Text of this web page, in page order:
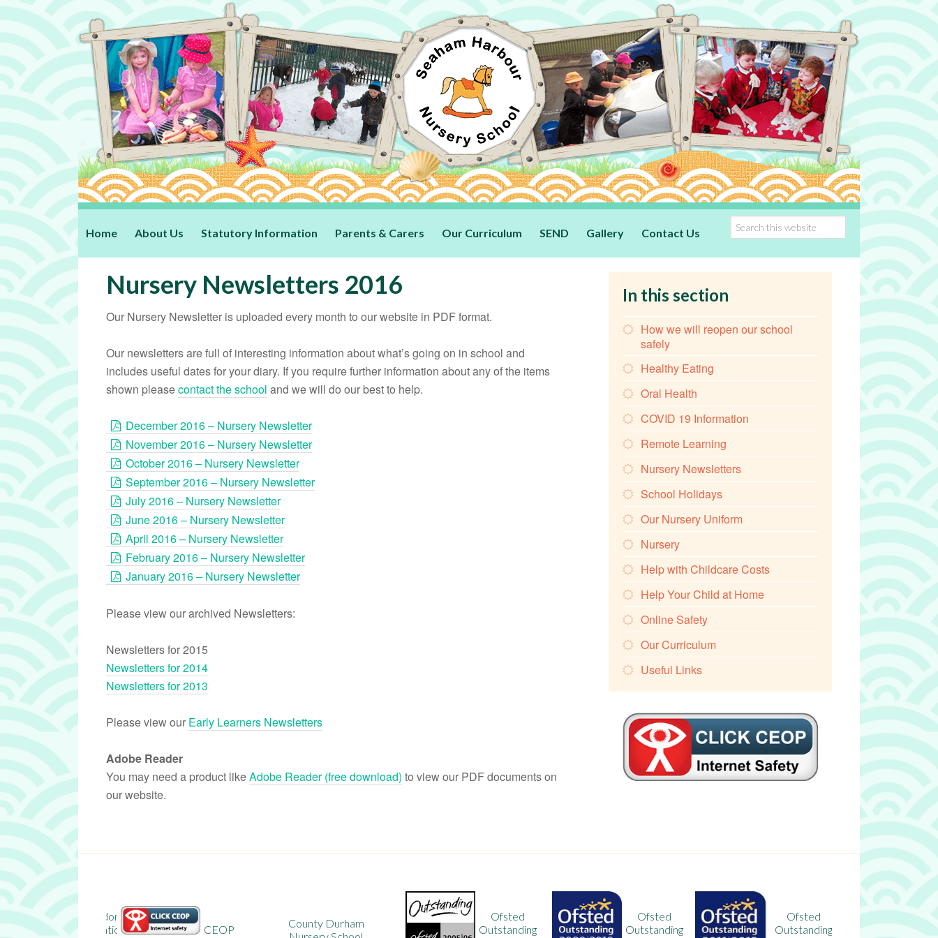
Home About Us Statutory Information Parents & Carers Our Curriculum SEND Gallery Contact Us
Nursery Newsletters 2016
Our Nursery Newsletter is uploaded every month to our website in PDF format.
Our newsletters are full of interesting information about what’s going on in school and
includes useful dates for your diary. If you require further information about any of the items
shown pleasecontact the school and we will do our best to help.
December 2016 – Nursery Newsletter
November 2016 – Nursery Newsletter
October 2016 – Nursery Newsletter
September 2016 – Nursery Newsletter
July 2016 – Nursery Newsletter
June 2016 – Nursery Newsletter
April 2016 – Nursery Newsletter
February 2016 – Nursery Newsletter
January 2016 – Nursery Newsletter
Please view our archived Newsletters:
Newsletters for 2015
Newsletters for 2014
Newsletters for 2013
Please view our Early Learners Newsletters
Adobe Reader
You may need a product likeAdobe Reader (free download) to view our PDF documents on
our website.
In this section
How we will reopen our school
safely
Healthy Eating
Oral Health
COVID 19 Information
Remote Learning
Nursery Newsletters
School Holidays
Our Nursery Uniform
Nursery
Help with Childcare Costs
Help Your Child at Home
Online Safety
Our Curriculum
Useful Links
CEOP
County Durham
Outstanding
Ofsted
Outstanding
Ofsted
Outstanding
Ofsted
Outstanding